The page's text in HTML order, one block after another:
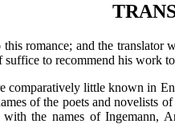
romance; and the
suffice to recommend his work
comparatively little known in
of the poets and novelists
with the names of Ingemann,